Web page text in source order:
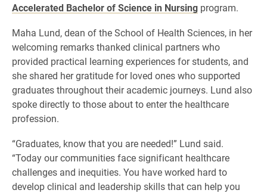
Accelerated Bachelor of Science in Nursing program.
Maha Lund, dean of the School of Health Sciences, in her
welcoming remarks thanked clinical partners who
provided practical learning experiences for students, and
she shared her gratitude for loved ones who supported
graduates throughout their academic journeys. Lund also
spoke directly to those about to enter the healthcare
profession.
“Graduates, know that you are needed!” Lund said.
“Today our communities face significant healthcare
challenges and inequities. You have worked hard to
develop clinical and leadership skills that can help you